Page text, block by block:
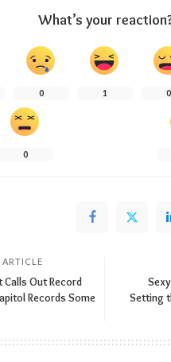
What’s your
0 1 0
0
ARTICLE
Calls Out Record
Records Some
Setting